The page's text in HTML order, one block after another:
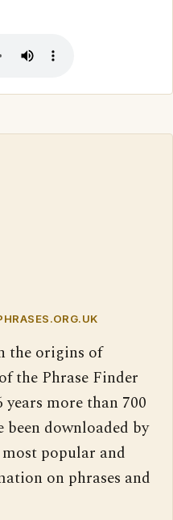
the origins of
the Phrase Finder
years more than 700
downloaded by
popular and
on phrases and